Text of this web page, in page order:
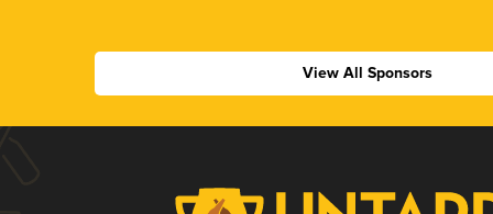
View All Sponsors